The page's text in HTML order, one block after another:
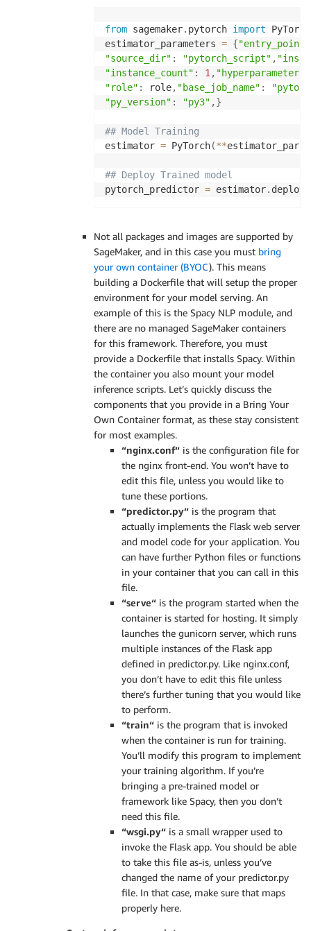
from sagemaker. pytorch import
estimator_parameters = {"entry_point"
"source_dir" : "pytorch_script" ,
"instance_count" : 1 , "hyperparameters"
"role" : role, "base_job_name" :
"py_version" : "py3" ,}
## Model Training
estimator = PyTorch(**
## Deploy Trained model
pytorch_predictor = estimator. deploy
Not all packages and images are supported by
SageMaker, and in this case you must bring
your own container (BYOC). This means
building a Dockerfile that will setup the proper
environment for your model serving. An
example of this is the Spacy NLP module, and
there are no managed SageMaker containers
for this framework. Therefore, you must
provide a Dockerfile that installs Spacy. Within
the container you also mount your model
inference scripts. Let’s quickly discuss the
components that you provide in a Bring Your
Own Container format, as these stay consistent
for most examples.
“nginx.conf“ is the configuration file for
the nginx front-end. You won’t have to
edit this file, unless you would like to
tune these portions.
“predictor.py“ is the program that
actually implements the Flask web server
and model code for your application. You
can have further Python files or functions
in your container that you can call in this
file.
“serve“ is the program started when the
container is started for hosting. It simply
launches the gunicorn server, which runs
multiple instances of the Flask app
defined in predictor.py. Like nginx.conf,
you don’t have to edit this file unless
there’s further tuning that you would like
to perform.
“train“ is the program that is invoked
when the container is run for training.
You’ll modify this program to implement
your training algorithm. If you’re
bringing a pre-trained model or
framework like Spacy, then you don’t
need this file.
“wsgi.py“ is a small wrapper used to
invoke the Flask app. You should be able
to take this file as-is, unless you’ve
changed the name of your predictor.py
file. In that case, make sure that maps
properly here.